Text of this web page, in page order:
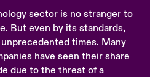
sector is no stranger to
But even by its standards,
times. Many
have seen their share
due to the threat of a